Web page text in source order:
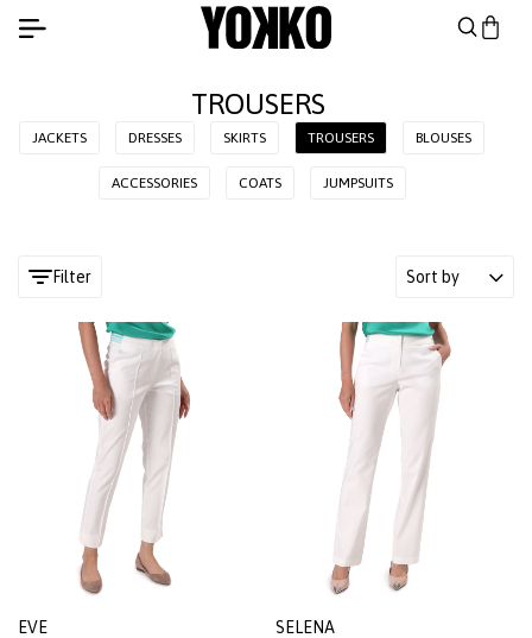
TROUSERS
JACKETS DRESSES SKIRTS TROUSERS BLOUSES
ACCESSORIES COATS JUMPSUITS
Filter Sort by
EVE
SELENA